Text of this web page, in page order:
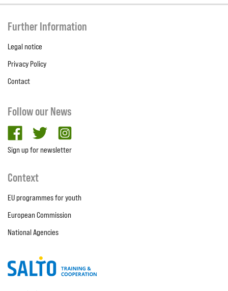
Further Information
Legal notice
Privacy Policy
Contact
Follow our News
facebooktwitter
Sign up for newsletter
Context
EU programmes for youth
European Commission
National Agencies